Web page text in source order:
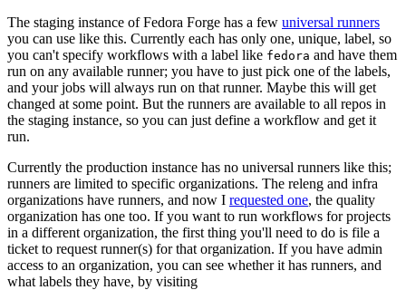
The staging instance of Fedora Forge has a few universal runners
you can use like this. Currently each has only one, unique, label, so
you can't specify workflows with a label like fedora and have them
run on any available runner; you have to just pick one of the labels,
and your jobs will always run on that runner. Maybe this will get
changed at some point. But the runners are available to all repos in
the staging instance, so you can just define a workflow and get it
run.
Currently the production instance has no universal runners like this;
runners are limited to specific organizations. The releng and infra
organizations have runners, and now I requested one, the quality
organization has one too. If you want to run workflows for projects
in a different organization, the first thing you'll need to do is file a
ticket to request runner(s) for that organization. If you have admin
access to an organization, you can see whether it has runners, and
what labels they have, by visiting